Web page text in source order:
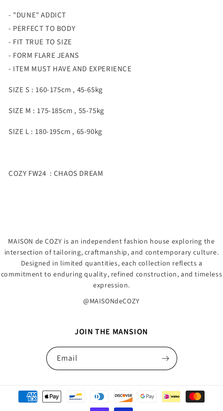
- "DUNE" ADDICT
- PERFECT TO BODY
- FIT TRUE TO SIZE
- FORM FLARE JEANS
- ITEM MUST HAVE AND EXPERIENCE
SIZE S : 160-175cm , 45-65kg
SIZE M : 175-185cm , 55-75kg
SIZE L : 180-195cm , 65-90kg
COZY FW24 : CHAOS DREAM
MAISON de COZY is an independent fashion house exploring the
intersection of tailoring, craftmanship, and contemporary culture.
Designed in limited quantities, each collection reflects a
commitment to enduring quality, refined construction, and timeless
expression.
@MAISONdeCOZY
JOIN THE MANSION
Email
Payment
methods